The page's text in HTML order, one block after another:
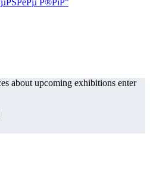
about upcoming exhibitions enter